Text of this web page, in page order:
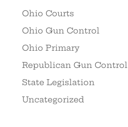
Ohio Courts
Ohio Gun Control
Ohio Primary
Republican Gun Control
State Legislation
Uncategorized